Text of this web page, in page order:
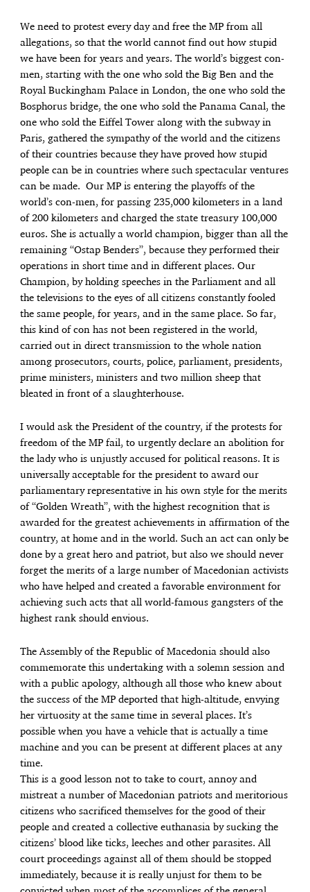
We need to protest every day and free the MP from all
allegations, so that the world cannot find out how stupid
we have been for years and years. The world’s biggest con-
men, starting with the one who sold the Big Ben and the
Royal Buckingham Palace in London, the one who sold the
Bosphorus bridge, the one who sold the Panama Canal, the
one who sold the Eiffel Tower along with the subway in
Paris, gathered the sympathy of the world and the citizens
of their countries because they have proved how stupid
people can be in countries where such spectacular ventures
can be made. Our MP is entering the playoffs of the
world’s con-men, for passing 235,000 kilometers in a land
of 200 kilometers and charged the state treasury 100,000
euros. She is actually a world champion, bigger than all the
remaining “Ostap Benders”, because they performed their
operations in short time and in different places. Our
Champion, by holding speeches in the Parliament and all
the televisions to the eyes of all citizens constantly fooled
the same people, for years, and in the same place. So far,
this kind of con has not been registered in the world,
carried out in direct transmission to the whole nation
among prosecutors, courts, police, parliament, presidents,
prime ministers, ministers and two million sheep that
bleated in front of a slaughterhouse.
I would ask the President of the country, if the protests for
freedom of the MP fail, to urgently declare an abolition for
the lady who is unjustly accused for political reasons. It is
universally acceptable for the president to award our
parliamentary representative in his own style for the merits
of “Golden Wreath”, with the highest recognition that is
awarded for the greatest achievements in affirmation of the
country, at home and in the world. Such an act can only be
done by a great hero and patriot, but also we should never
forget the merits of a large number of Macedonian activists
who have helped and created a favorable environment for
achieving such acts that all world-famous gangsters of the
highest rank should envious.
The Assembly of the Republic of Macedonia should also
commemorate this undertaking with a solemn session and
with a public apology, although all those who knew about
the success of the MP deported that high-altitude, envying
her virtuosity at the same time in several places. It’s
possible when you have a vehicle that is actually a time
machine and you can be present at different places at any
time.
This is a good lesson not to take to court, annoy and
mistreat a number of Macedonian patriots and meritorious
citizens who sacrificed themselves for the good of their
people and created a collective euthanasia by sucking the
citizens’ blood like ticks, leeches and other parasites. All
court proceedings against all of them should be stopped
immediately, because it is really unjust for them to be